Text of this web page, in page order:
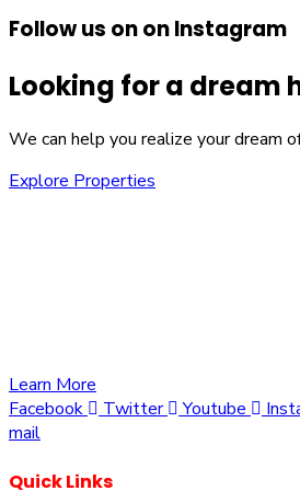
Follow us on on Instagram
Looking for a dream
We can help you realize your dream
Explore Properties
Learn More
Facebook
Twitter Youtube
mail
Quick Links